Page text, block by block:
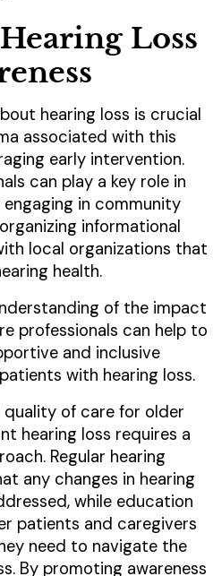
Loss
hearing loss is crucial
associated with this
early intervention.
can play a key role in
engaging in community
informational
local organizations that
health.
of the impact
professionals can help to
and inclusive
with hearing loss.
of care for older
hearing loss requires a
Regular hearing
any changes in hearing
while education
patients and caregivers
need to navigate the
By promoting awareness